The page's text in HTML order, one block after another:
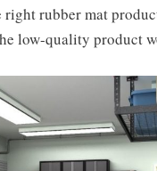
right rubber mat
low-quality product